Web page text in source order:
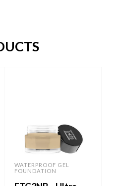
WATERPROOF GEL
FOUNDATION